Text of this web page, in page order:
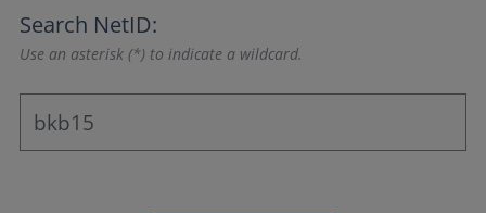
Search NetID:
Use an asterisk (*) to indicate a wildcard.